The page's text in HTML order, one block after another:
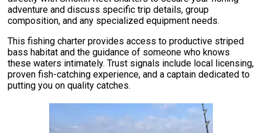
adventure and discuss specific trip details, group
composition, and any specialized equipment needs.
This fishing charter provides access to productive striped
bass habitat and the guidance of someone who knows
these waters intimately. Trust signals include local licensing,
proven fish-catching experience, and a captain dedicated to
putting you on quality catches.